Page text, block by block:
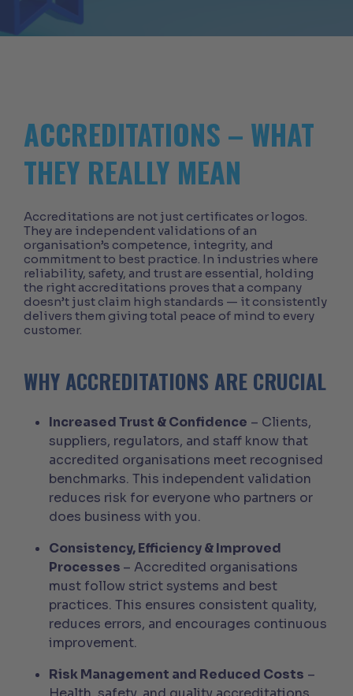
ACCREDITATIONS – WHAT
THEY REALLY MEAN
Accreditations are not just certificates or logos.
They are independent validations of an
organisation’s competence, integrity, and
commitment to best practice. In industries where
reliability, safety, and trust are essential, holding
the right accreditations proves that a company
doesn’t just claim high standards — it consistently
delivers them giving total peace of mind to every
customer.
WHY ACCREDITATIONS ARE CRUCIAL
Increased Trust & Confidence – Clients,
suppliers, regulators, and staff know that
accredited organisations meet recognised
benchmarks. This independent validation
reduces risk for everyone who partners or
does business with you.
Consistency, Efficiency & Improved
Processes – Accredited organisations
must follow strict systems and best
practices. This ensures consistent quality,
reduces errors, and encourages continuous
improvement.
Risk Management and Reduced Costs –